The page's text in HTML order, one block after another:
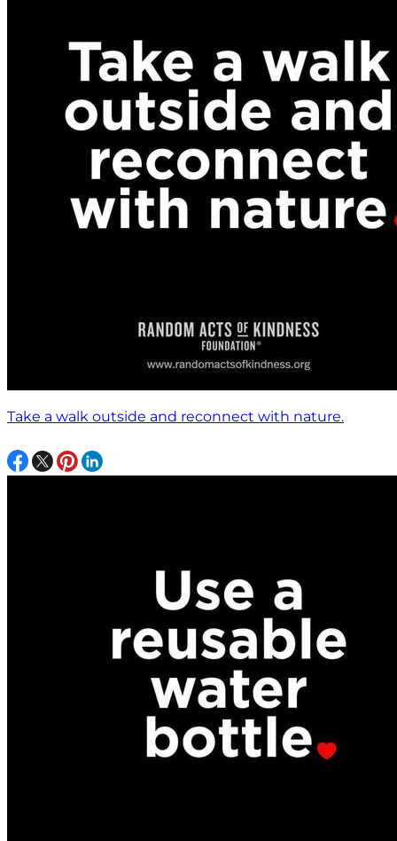
Take a walk outside and reconnect with nature.